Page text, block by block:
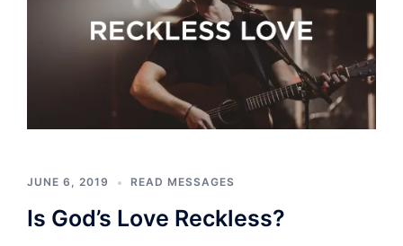
JUNE 6, 2019 READ MESSAGES
Is God’s Love Reckless?